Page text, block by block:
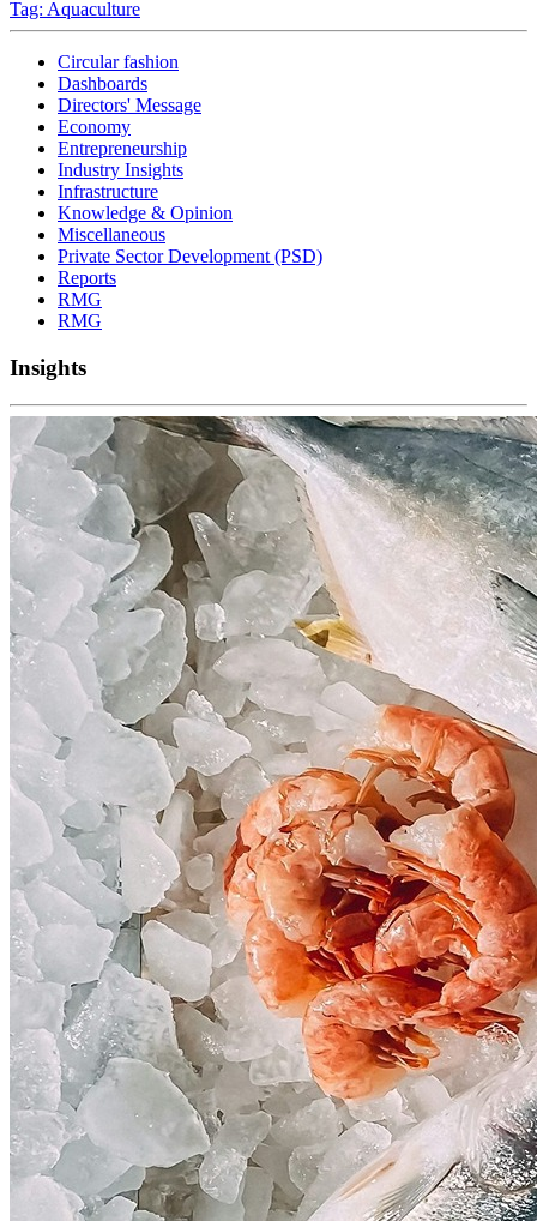
Tag: Aquaculture
Circular fashion
Dashboards
Directors' Message
Economy
Entrepreneurship
Industry Insights
Infrastructure
Knowledge & Opinion
Miscellaneous
Private Sector Development (PSD)
Reports
RMG
RMG
Insights